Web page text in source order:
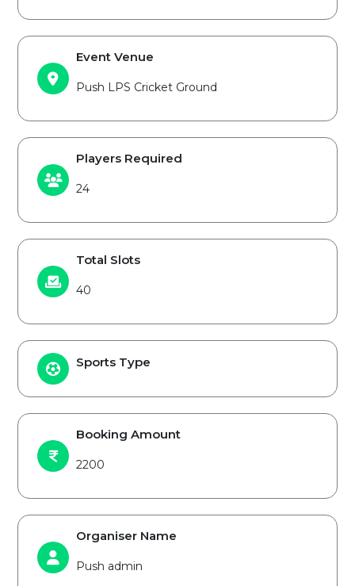
Event Venue
Push LPS Cricket Ground
Players Required
24
Total Slots
40
Sports Type
Booking Amount
2200
Organiser Name
Push admin